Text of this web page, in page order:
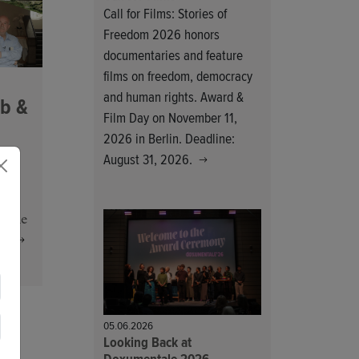
&
Call for Films: Stories of
Freedom 2026 honors
documentaries and feature
films on freedom, democracy
and human rights. Award &
Film Day on November 11,
2026 in Berlin. Deadline:
August 31, 2026.
05.06.2026
Looking Back at